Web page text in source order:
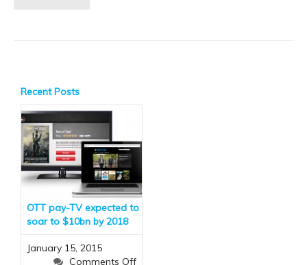
Recent Posts
OTT pay-TV expected to
soar to $10bn by 2018
January 15, 2015
Comments Offon